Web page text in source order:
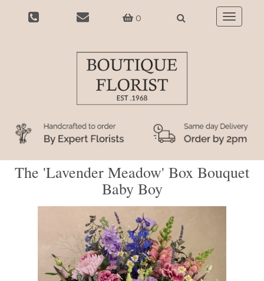
0
Toggle
The 'Lavender Meadow' Box Bouquet
Baby Boy